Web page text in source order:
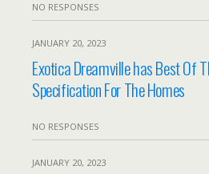
NO RESPONSES
JANUARY 20, 2023
Exotica Dreamville has Best Of
Specification For The Homes
NO RESPONSES
JANUARY 20, 2023